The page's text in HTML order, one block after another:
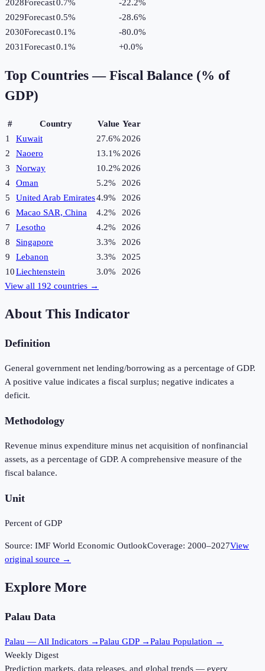
2028Forecast0.7% -22.2%
2029Forecast0.5% -28.6%
2030Forecast0.1% -80.0%
2031Forecast0.1% +0.0%
Top Countries — Fiscal Balance (% of
GDP)
# Country Value Year
1
Kuwait 27.6%2026
2
Naoero 13.1%2026
3
Norway 10.2%2026
4
Oman 5.2%
2026
5
United Arab Emirates4.9%
2026
6
Macao SAR, China 4.2%
2026
7
Lesotho 4.2%
2026
8
Singapore 3.3%
2026
9
Lebanon 3.3%
2025
10Liechtenstein 3.0%
2026
View all 192 countries →
About This Indicator
Definition
General government net lending/borrowing as a percentage of GDP.
A positive value indicates a fiscal surplus; negative indicates a
deficit.
Methodology
Revenue minus expenditure minus net acquisition of nonfinancial
assets, as a percentage of GDP. A comprehensive measure of the
fiscal balance.
Unit
Percent of GDP
Source: IMF World Economic OutlookCoverage: 2000–2027View
original source →
Explore More
Palau Data
Palau — All Indicators →Palau GDP →Palau Population →
Weekly Digest
Prediction markets, data releases, and global trends — every